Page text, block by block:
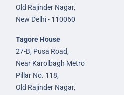
Old Rajinder Nagar,
New Delhi - 110060
Tagore House
27-B, Pusa Road,
Near Karolbagh Metro
Pillar No. 118,
Old Rajinder Nagar,